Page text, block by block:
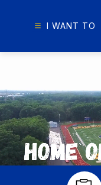
I WANT TO